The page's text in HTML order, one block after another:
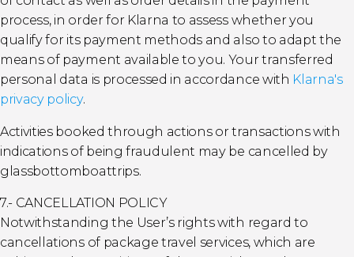
process, in order for Klarna to assess whether you
qualify for its payment methods and also to adapt the
means of payment available to you. Your transferred
personal data is processed in accordance with Klarna's
privacy policy.
Activities booked through actions or transactions with
indications of being fraudulent may be cancelled by
glassbottomboattrips.
7.- CANCELLATION POLICY
Notwithstanding the User’s rights with regard to
cancellations of package travel services, which are